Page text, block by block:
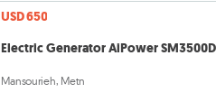
USD 650
Electric Generator AiPower
Mansourieh, Metn